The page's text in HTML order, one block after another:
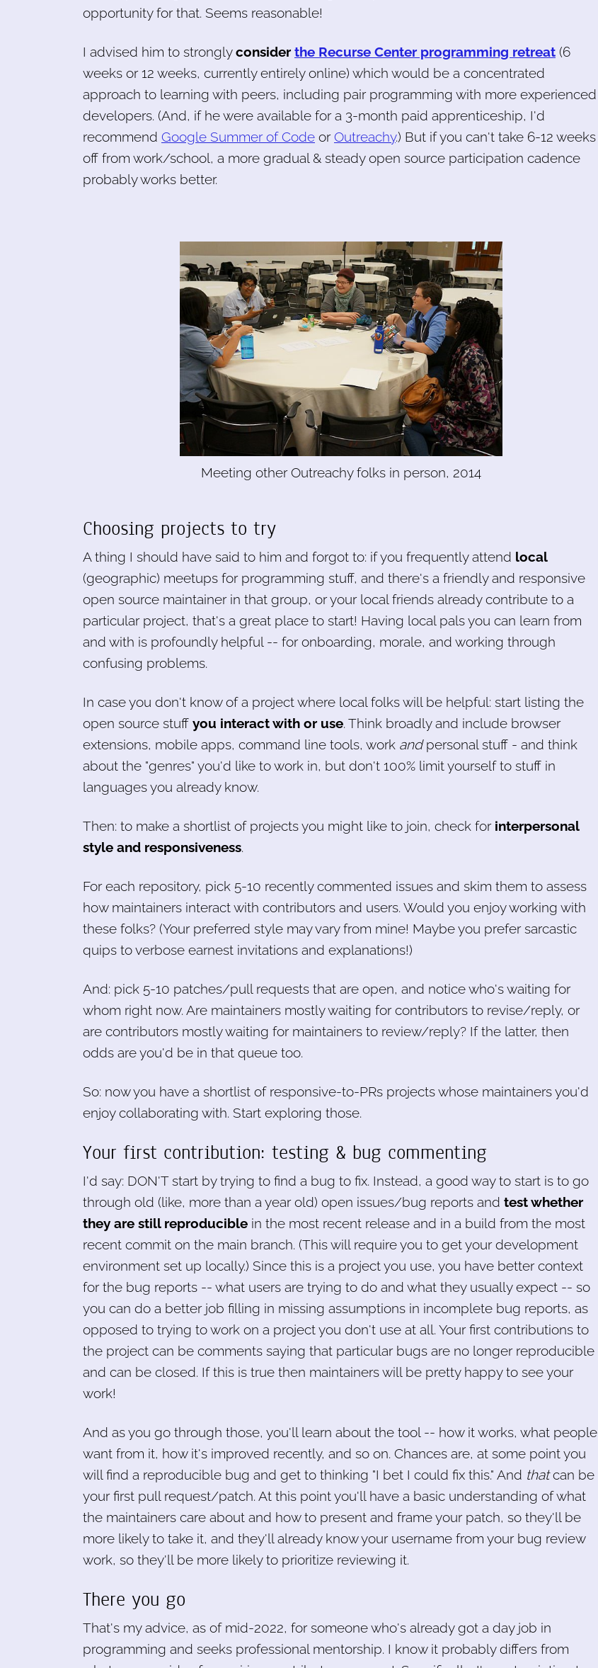
opportunity for that. Seems reasonable!
I advised him to stronglyconsider the Recurse Center programming retreat (6
weeks or 12 weeks, currently entirely online) which would be a concentrated
approach to learning with peers, including pair programming with more experienced
developers. (And, if he were available for a 3-month paid apprenticeship, I'd
recommend Google Summer of Code orOutreachy.) But if you can't take 6-12 weeks
off from work/school, a more gradual & steady open source participation cadence
probably works better.
Meeting other Outreachy folks in person, 2014
Choosing projects to try
A thing I should have said to him and forgot to: if you frequently attend local
(geographic) meetups for programming stuff, and there's a friendly and responsive
open source maintainer in that group, or your local friends already contribute to a
particular project, that's a great place to start! Having local pals you can learn from
and with is profoundly helpful -- for onboarding, morale, and working through
confusing problems.
In case you don't know of a project where local folks will be helpful: start listing the
open source stuff you interact with or use. Think broadly and include browser
extensions, mobile apps, command line tools, work andpersonal stuff - and think
about the "genres" you'd like to work in, but don't 100% limit yourself to stuff in
languages you already know.
Then: to make a shortlist of projects you might like to join, check for interpersonal
style and responsiveness.
For each repository, pick 5-10 recently commented issues and skim them to assess
how maintainers interact with contributors and users. Would you enjoy working with
these folks? (Your preferred style may vary from mine! Maybe you prefer sarcastic
quips to verbose earnest invitations and explanations!)
And: pick 5-10 patches/pull requests that are open, and notice who's waiting for
whom right now. Are maintainers mostly waiting for contributors to revise/reply, or
are contributors mostly waiting for maintainers to review/reply? If the latter, then
odds are you'd be in that queue too.
So: now you have a shortlist of responsive-to-PRs projects whose maintainers you'd
enjoy collaborating with. Start exploring those.
Your first contribution: testing & bug commenting
I'd say: DON'T start by trying to find a bug to fix. Instead, a good way to start is to go
through old (like, more than a year old) open issues/bug reports and test whether
they are still reproducible in the most recent release and in a build from the most
recent commit on the main branch. (This will require you to get your development
environment set up locally.) Since this is a project you use, you have better context
for the bug reports -- what users are trying to do and what they usually expect -- so
you can do a better job filling in missing assumptions in incomplete bug reports, as
opposed to trying to work on a project you don't use at all. Your first contributions to
the project can be comments saying that particular bugs are no longer reproducible
and can be closed. If this is true then maintainers will be pretty happy to see your
work!
And as you go through those, you'll learn about the tool -- how it works, what people
want from it, how it's improved recently, and so on. Chances are, at some point you
will find a reproducible bug and get to thinking "I bet I could fix this." And thatcan be
your first pull request/patch. At this point you'll have a basic understanding of what
the maintainers care about and how to present and frame your patch, so they'll be
more likely to take it, and they'll already know your username from your bug review
work, so they'll be more likely to prioritize reviewing it.
There you go
That's my advice, as of mid-2022, for someone who's already got a day job in
programming and seeks professional mentorship. I know it probably differs from